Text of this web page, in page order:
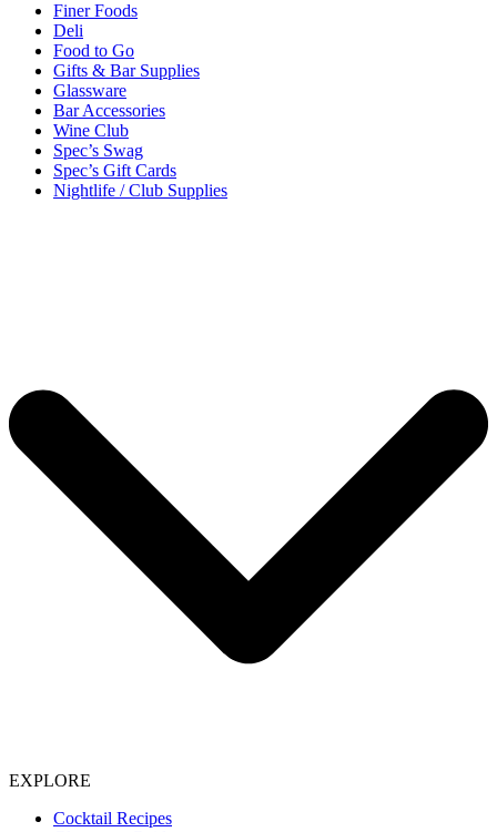
Finer Foods
Deli
Food to Go
Gifts & Bar Supplies
Glassware
Bar Accessories
Wine Club
Spec’s Swag
Spec’s Gift Cards
Nightlife / Club Supplies
EXPLORE
Cocktail Recipes